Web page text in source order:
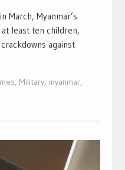
March, Myanmar’s
least ten children,
against
, Military, myanmar,